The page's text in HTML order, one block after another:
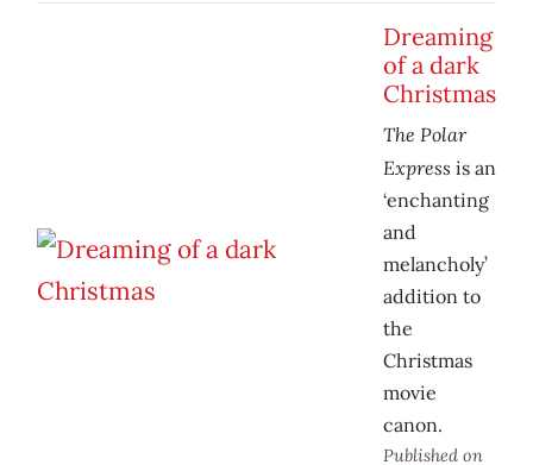
Dreaming
of a dark
Christmas
The Polar
Express is an
‘enchanting
and
melancholy’
addition to
the
Christmas
movie
canon.
Published on